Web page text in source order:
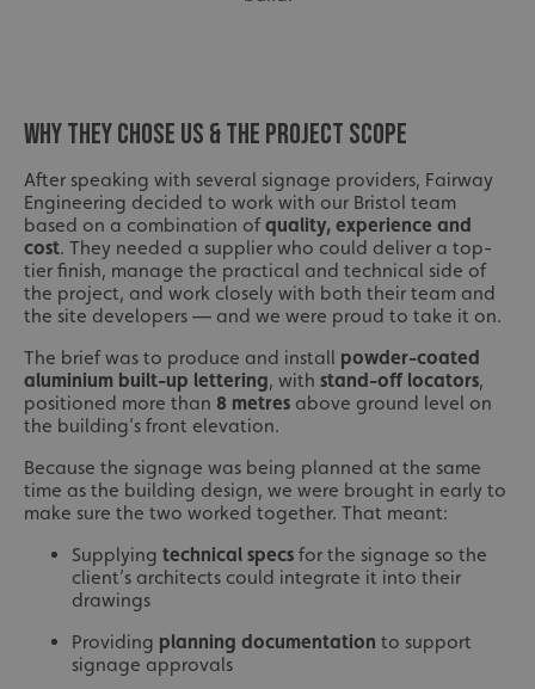
WHY THEY CHOSE US & THE PROJECT SCOPE
After speaking with several signage providers, Fairway
Engineering decided to work with our Bristol team
based on a combination ofquality, experience and
cost. They needed a supplier who could deliver a top-
tier finish, manage the practical and technical side of
the project, and work closely with both their team and
the site developers — and we were proud to take it on.
The brief was to produce and install powder-coated
aluminium built-up lettering, with stand-off locators,
positioned more than 8 metres above ground level on
the building’s front elevation.
Because the signage was being planned at the same
time as the building design, we were brought in early to
make sure the two worked together. That meant:
Supplying technical specs for the signage so the
client’s architects could integrate it into their
drawings
Providing planning documentation to support
signage approvals